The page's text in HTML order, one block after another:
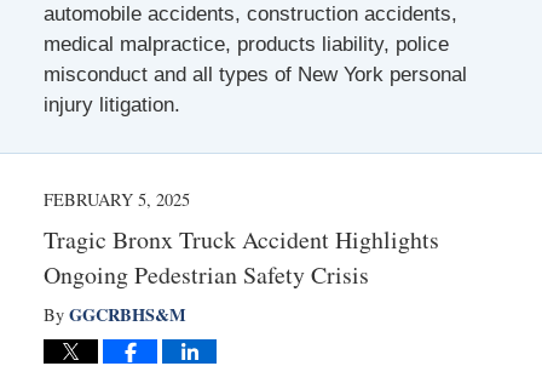
automobile accidents, construction accidents,
medical malpractice, products liability, police
misconduct and all types of New York personal
injury litigation.
FEBRUARY 5, 2025
Tragic Bronx Truck Accident Highlights
Ongoing Pedestrian Safety Crisis
By GGCRBHS&M